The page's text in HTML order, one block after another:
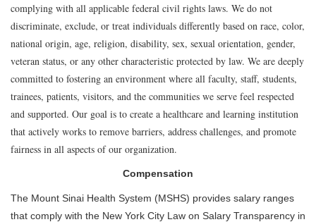
complying with all applicable federal civil rights laws. We do not
discriminate, exclude, or treat individuals differently based on race, color,
national origin, age, religion, disability, sex, sexual orientation, gender,
veteran status, or any other characteristic protected by law. We are deeply
committed to fostering an environment where all faculty, staff, students,
trainees, patients, visitors, and the communities we serve feel respected
and supported. Our goal is to create a healthcare and learning institution
that actively works to remove barriers, address challenges, and promote
fairness in all aspects of our organization.
Compensation
The Mount Sinai Health System (MSHS) provides salary ranges
that comply with the New York City Law on Salary Transparency in